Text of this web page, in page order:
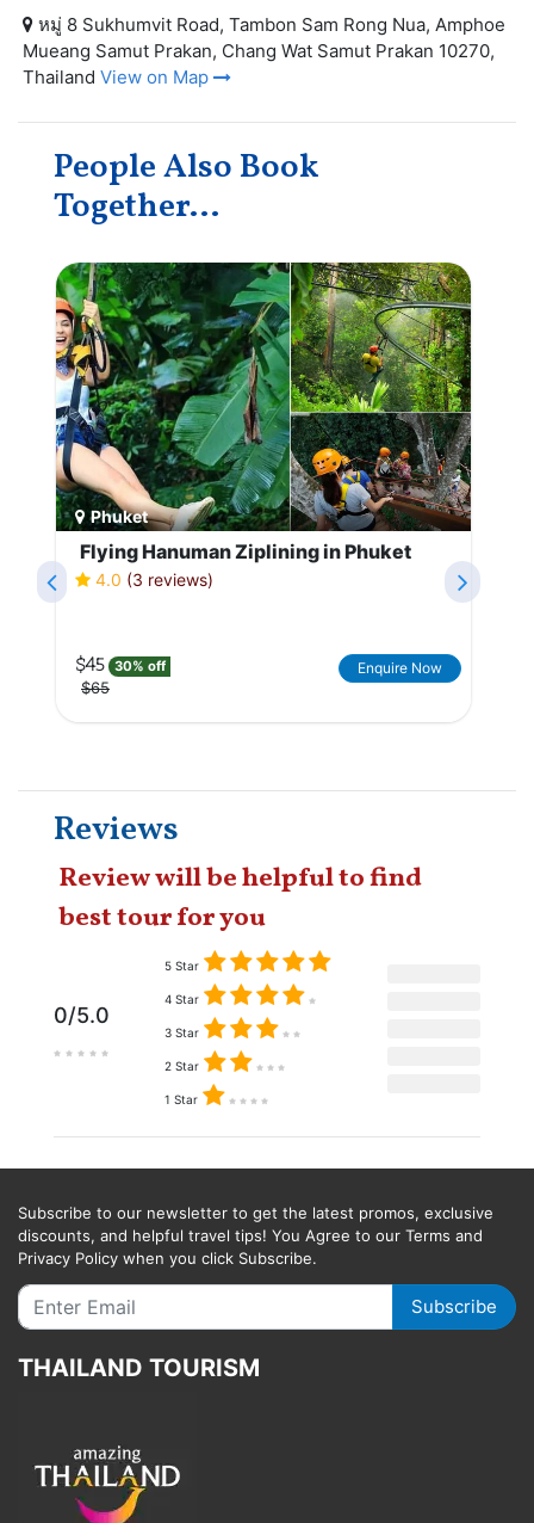
หมู่ 8 Sukhumvit Road, Tambon Sam Rong Nua, Amphoe
Mueang Samut Prakan, Chang Wat Samut Prakan 10270,
Thailand View on Map
People Also Book
Together...
Phuket
Flying Hanuman Ziplining in Phuket
4.0 (3 reviews)
$45 30% off
$65
Enquire Now
Reviews
Review will be helpful to find
best tour for you
0/5.0
5 Star
4 Star
3 Star
2 Star
1 Star
Subscribe to our newsletter to get the latest promos, exclusive
discounts, and helpful travel tips! You Agree to our Terms and
Privacy Policy when you click Subscribe.
Subscribe
THAILAND TOURISM